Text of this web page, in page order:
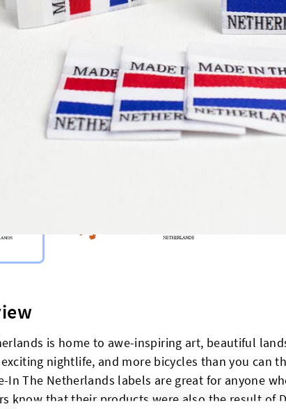
is home to awe-inspiring art, beautiful
nightlife, and more bicycles than you can
In The Netherlands labels are great for anyone
know that their products were also the result of